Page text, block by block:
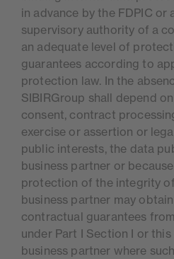
in advance by the FDPIC
supervisory authority of a
an adequate level of
guarantees according to
protection law. In the
SIBIRGroup shall depend
consent, contract
exercise or assertion or
public interests, the data
business partner or
protection of the integrity
business partner may
contractual guarantees
under Part I Section I or
business partner where